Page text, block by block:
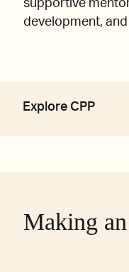
supportive
development,
Explore CPP
Making